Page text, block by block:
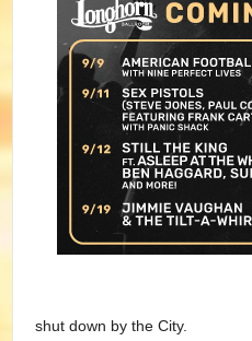
shut down by the City.